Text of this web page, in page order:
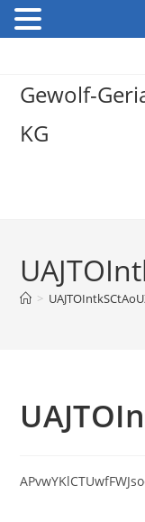
Gewolf-
KG
>